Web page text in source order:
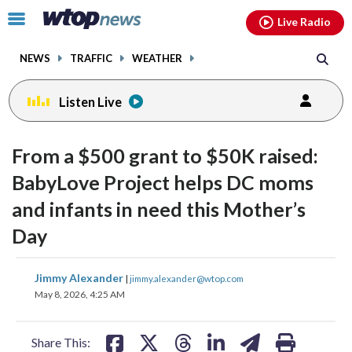
Click
toggle
menu.
NEWS TRAFFIC WEATHER
Live Radio
Listen Live
From a $500 grant to $50K raised:
BabyLove Project helps DC moms
and infants in need this Mother’s
Day
Jimmy Alexander | jimmy.alexander@wtop.com
May 8, 2026, 4:25 AM
Share This:
share
on
shareshareshare
facebookinstagram youtubethreads